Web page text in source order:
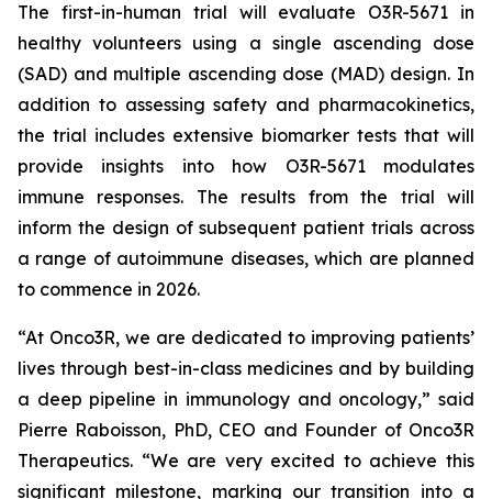
The first-in-human trial will evaluate O3R-5671 in
healthy volunteers using a single ascending dose
(SAD) and multiple ascending dose (MAD) design. In
addition to assessing safety and pharmacokinetics,
the trial includes extensive biomarker tests that will
provide insights into how O3R-5671 modulates
immune responses. The results from the trial will
inform the design of subsequent patient trials across
a range of autoimmune diseases, which are planned
to commence in 2026.
“At Onco3R, we are dedicated to improving patients’
lives through best-in-class medicines and by building
a deep pipeline in immunology and oncology,” said
Pierre Raboisson, PhD, CEO and Founder of Onco3R
Therapeutics. “We are very excited to achieve this
significant milestone, marking our transition into a